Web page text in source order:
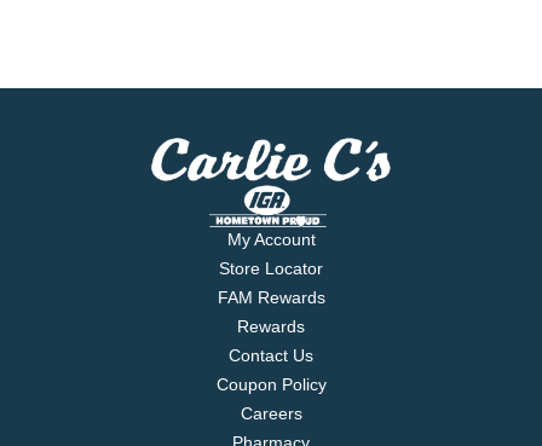
My Account
Store Locator
FAM Rewards
Rewards
Contact Us
Coupon Policy
Careers